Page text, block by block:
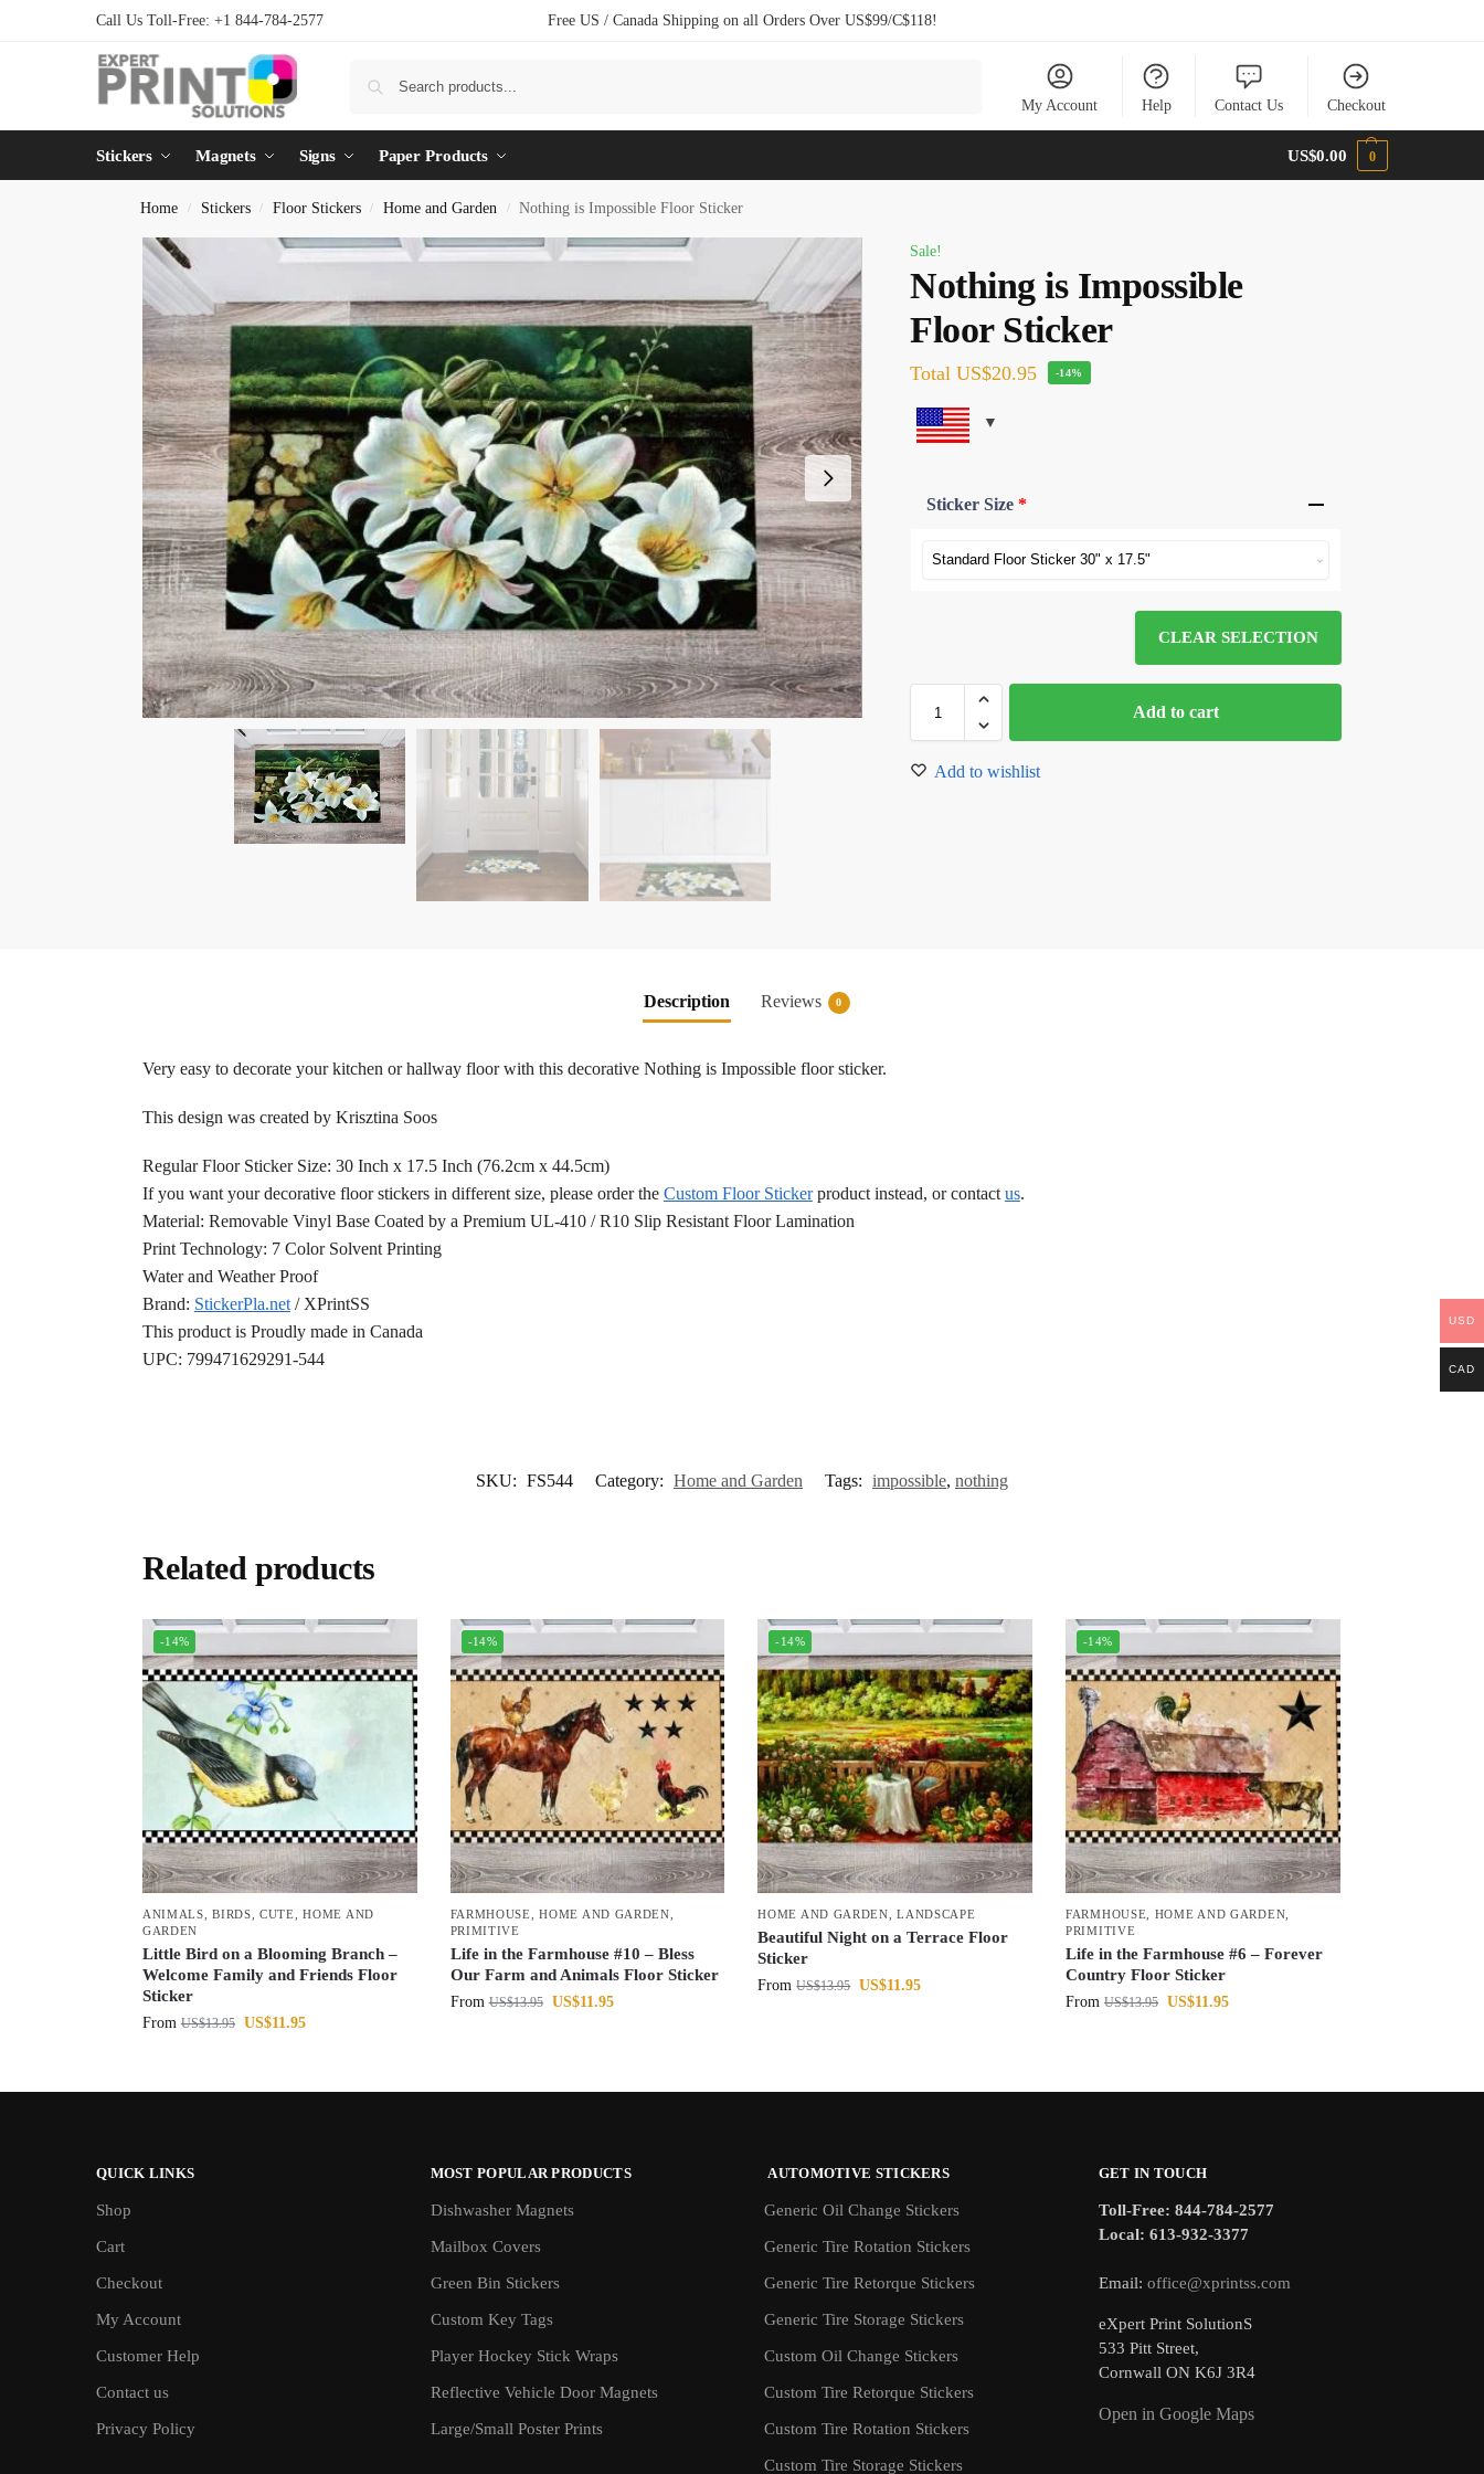
Call Us Toll-Free: +1 844-784-2577 Free US / Canada Shipping on all Orders Over US$99/C$118!
My Account Help Contact Us Checkout
Stickers Magnets Signs Paper Products US$0.00 0
Home / Stickers / Floor Stickers / Home and Garden / Nothing is Impossible Floor Sticker
Sale!
Nothing is Impossible
Floor Sticker
Total US$20.95 -14%
Sticker Size*
CLEAR SELECTION
Add to cart
Add to wishlist
Description Reviews 0
Very easy to decorate your kitchen or hallway floor with this decorative Nothing is Impossible floor sticker.
This design was created by Krisztina Soos
Regular Floor Sticker Size: 30 Inch x 17.5 Inch (76.2cm x 44.5cm)
If you want your decorative floor stickers in different size, please order the Custom Floor Stickerproduct instead, or contact us.
Material: Removable Vinyl Base Coated by a Premium UL-410 / R10 Slip Resistant Floor Lamination
Print Technology: 7 Color Solvent Printing
Water and Weather Proof
Brand: StickerPla.net/ XPrintSS
This product is Proudly made in Canada
UPC: 799471629291-544
SKU: FS544 Category: Home and Garden Tags: impossible, nothing
Related products
-14%
ANIMALS,BIRDS,CUTE,HOME AND
GARDEN
Little Bird on a Blooming Branch –
Welcome Family and Friends Floor
Sticker
From US$13.95 US$11.95
-14%
FARMHOUSE,HOME AND GARDEN,
PRIMITIVE
Life in the Farmhouse #10 – Bless
Our Farm and Animals Floor Sticker
From US$13.95 US$11.95
-14%
HOME AND GARDEN,LANDSCAPE
Beautiful Night on a Terrace Floor
Sticker
From US$13.95 US$11.95
-14%
FARMHOUSE, HOME AND GARDEN,
PRIMITIVE
Life in the Farmhouse #6 – Forever
Country Floor Sticker
From US$13.95 US$11.95
QUICK LINKS
Shop
Cart
Checkout
My Account
Customer Help
Contact us
Privacy Policy
MOST POPULAR PRODUCTS
Dishwasher Magnets
Mailbox Covers
Green Bin Stickers
Custom Key Tags
Player Hockey Stick Wraps
Reflective Vehicle Door Magnets
Large/Small Poster Prints
AUTOMOTIVE STICKERS
Generic Oil Change Stickers
Generic Tire Rotation Stickers
Generic Tire Retorque Stickers
Generic Tire Storage Stickers
Custom Oil Change Stickers
Custom Tire Retorque Stickers
Custom Tire Rotation Stickers
Custom Tire Storage Stickers
GET IN TOUCH
Toll-Free: 844-784-2577
Local: 613-932-3377
Email: office@xprintss.com
eXpert Print SolutionS
533 Pitt Street,
Cornwall ON K6J 3R4
Open in Google Maps
USD
CAD